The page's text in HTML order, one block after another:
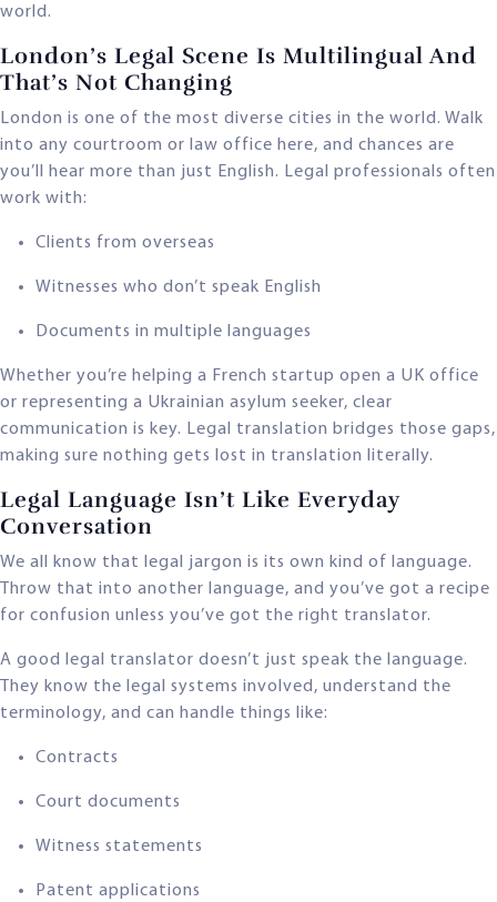
world.
London’s Legal Scene Is Multilingual And
That’s Not Changing
London is one of the most diverse cities in the world. Walk
into any courtroom or law office here, and chances are
you’ll hear more than just English. Legal professionals often
work with:
Clients from overseas
Witnesses who don’t speak English
Documents in multiple languages
Whether you’re helping a French startup open a UK office
or representing a Ukrainian asylum seeker, clear
communication is key. Legal translation bridges those gaps,
making sure nothing gets lost in translation literally.
Legal Language Isn’t Like Everyday
Conversation
We all know that legal jargon is its own kind of language.
Throw that into another language, and you’ve got a recipe
for confusion unless you’ve got the right translator.
A good legal translator doesn’t just speak the language.
They know the legal systems involved, understand the
terminology, and can handle things like:
Contracts
Court documents
Witness statements
Patent applications